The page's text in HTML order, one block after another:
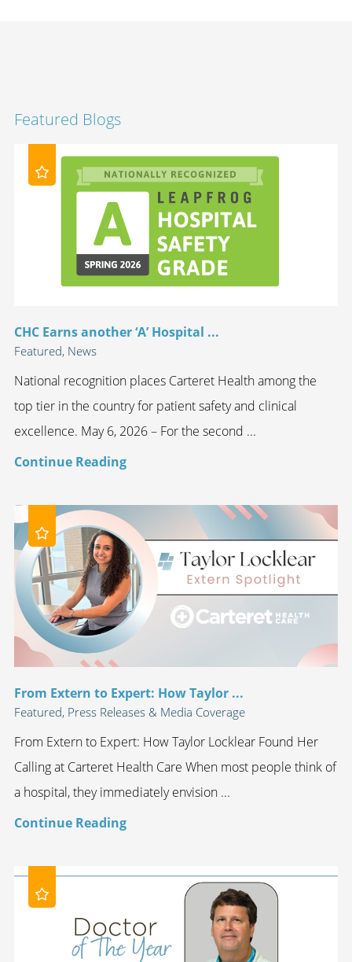
Featured Blogs
CHC Earns another ‘A’ Hospital ...
Featured, News
National recognition places Carteret Health among the
top tier in the country for patient safety and clinical
excellence. May 6, 2026 – For the second ...
Continue Reading
From Extern to Expert: How Taylor ...
Featured, Press Releases & Media Coverage
From Extern to Expert: How Taylor Locklear Found Her
Calling at Carteret Health Care When most people think of
a hospital, they immediately envision ...
Continue Reading